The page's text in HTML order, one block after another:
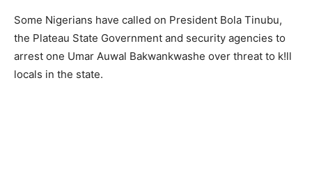
Some Nigerians have called on President Bola Tinubu,
the Plateau State Government and security agencies to
arrest one Umar Auwal Bakwankwashe over threat to k!ll
locals in the state.